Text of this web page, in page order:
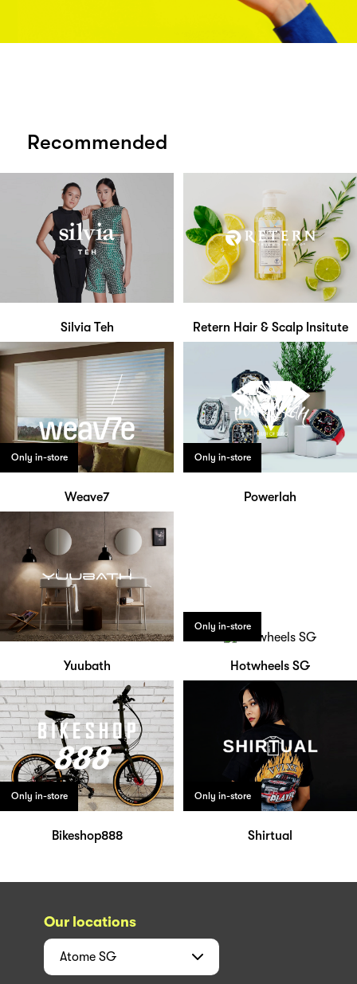
Recommended
Silvia Teh Retern Hair & Scalp Insitute
Only in-store
Weave7
Only in-store
Powerlah
Yuubath
Only in-store
Hotwheels SG
Only in-store
Bikeshop888
Only in-store
Shirtual
Our locations
Atome SG